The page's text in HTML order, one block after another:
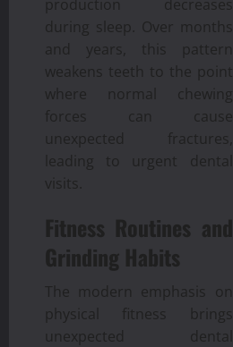
production decreases
during sleep. Over months
and years, this pattern
weakens teeth to the point
where normal chewing
forces can cause
unexpected fractures,
leading to urgent dental
visits.
Fitness Routines and
Grinding Habits
The modern emphasis on
physical fitness brings
unexpected dental